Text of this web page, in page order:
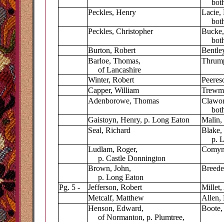
both
Peckles, Henry
Lacie,
both
Peckles, Christopher
both
Burton, Robert
Barloe, Thomas,
of Lancashire
Winter, Robert
Capper, William
Adenborowe, Thomas
both
Gaistoyn, Henry, p. Long Eaton
Malin,
Seal, Richard
Blake,
p.
Ludlam, Roger,
p. Castle Donnington
Brown, John,
p. Long Eaton
Pg. 5 - Jefferson, Robert
Millet,
Metcalf, Matthew
Allen,
Henson, Edward,
of Normanton, p. Plumtree,